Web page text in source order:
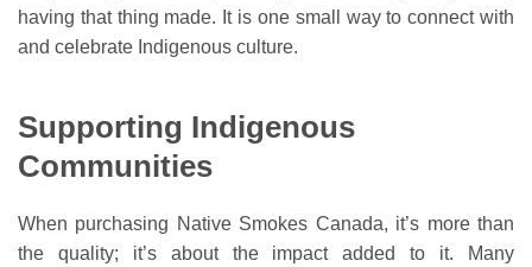
having that thing made. It is one small way to connect with
and celebrate Indigenous culture.
Supporting Indigenous
Communities
When purchasing Native Smokes Canada, it’s more than
the quality; it’s about the impact added to it. Many